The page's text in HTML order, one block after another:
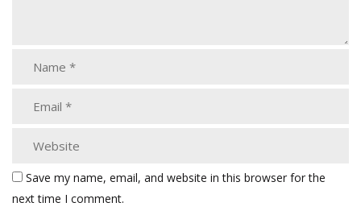
Save my name, email, and website in this browser for the
next time I comment.